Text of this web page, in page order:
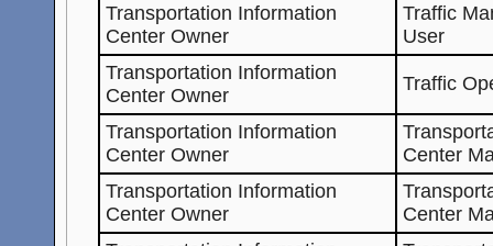
Transportation Information
Center Owner
Traffic
User
Transportation Information
Center Owner
Traffic
Transportation Information
Center Owner
Center
Transportation Information
Center Owner
Center